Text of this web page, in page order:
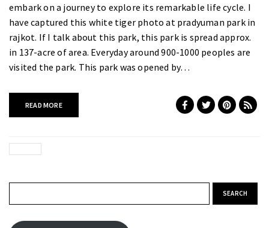
embark on a journey to explore its remarkable life cycle. I
have captured this white tiger photo at pradyuman park in
rajkot. If I talk about this park, this park is spread approx.
in 137-acre of area. Everyday around 900-1000 peoples are
visited the park. This park was opened by…
READ MORE